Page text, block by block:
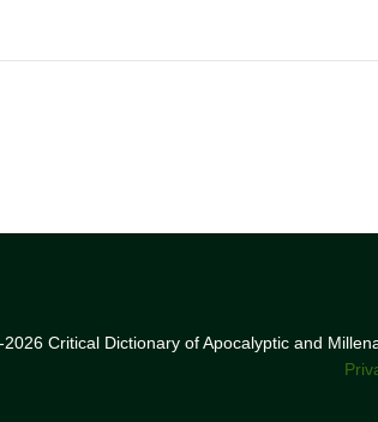
Critical Dictionary of Apocalyptic and